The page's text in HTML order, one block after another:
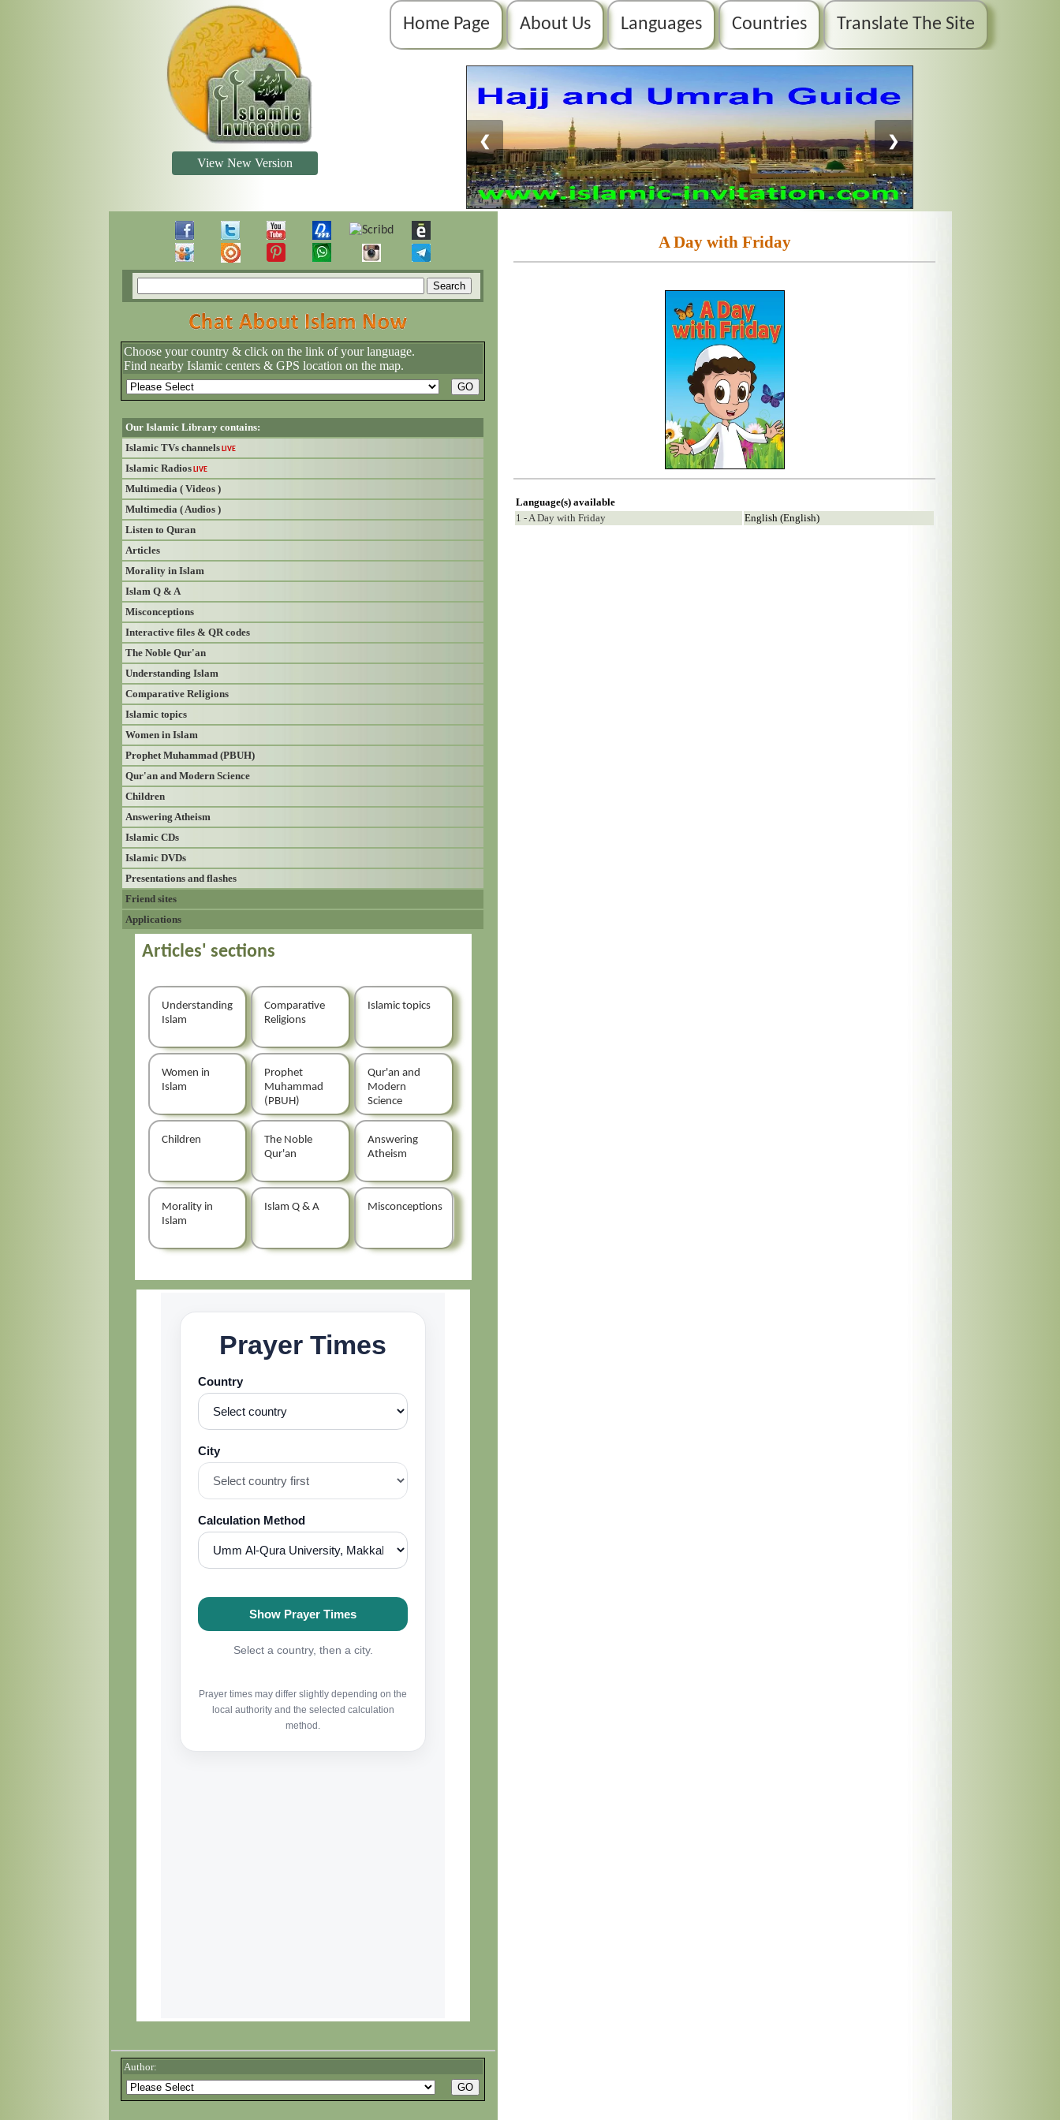
Home Page About Us Languages Countries Translate The Site
❮ ❯
View New Version
Choose your country & click on the link of your language.
Find nearby Islamic centers & GPS location on the map.
Our Islamic Library contains:
Islamic TVs channels LIVE
Islamic Radios LIVE
Multimedia ( Videos )
Multimedia ( Audios )
Listen to Quran
Articles
Morality in Islam
Islam Q & A
Misconceptions
Interactive files & QR codes
The Noble Qur'an
Understanding Islam
Comparative Religions
Islamic topics
Women in Islam
Prophet Muhammad (PBUH)
Qur'an and Modern Science
Children
Answering Atheism
Islamic CDs
Islamic DVDs
Presentations and flashes
Friend sites
Applications
Articles' sections
Understanding
Islam
Comparative
Religions
Islamic topics
Women in
Islam
Prophet
Muhammad
(PBUH)
Qur'an and
Modern
Science
Children
The Noble
Qur'an
Answering
Atheism
Morality in
Islam
Islam Q & A Misconceptions
Author:
A Day with Friday
Language(s) available
1 - A Day with Friday
English (English)